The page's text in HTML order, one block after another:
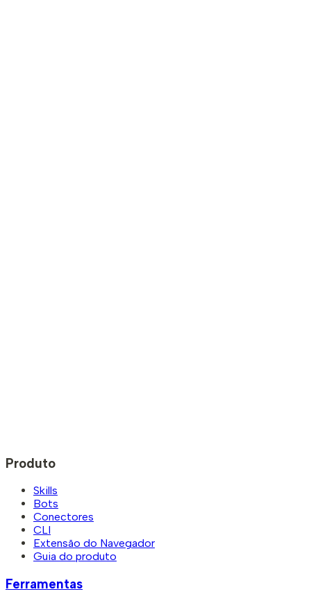
Produto
Skills
Bots
Conectores
CLI
Extensão do Navegador
Guia do produto
Ferramentas